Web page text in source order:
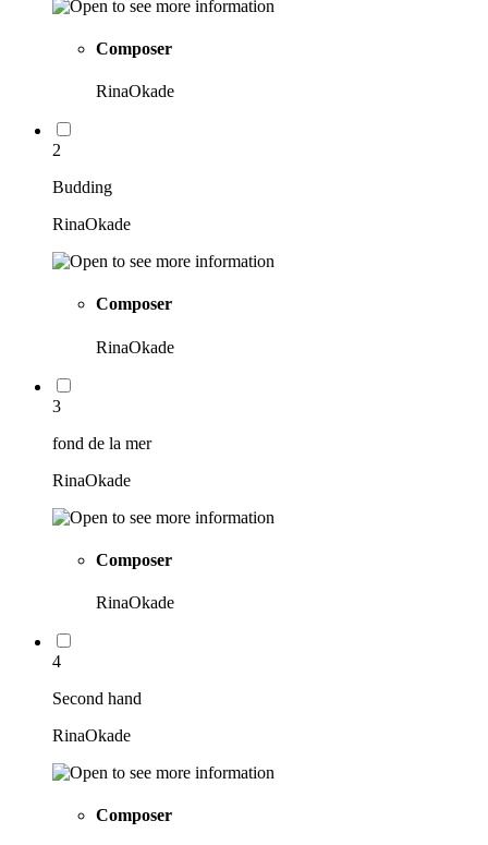
Composer
RinaOkade
2
Budding
RinaOkade
Composer
RinaOkade
3
fond de la mer
RinaOkade
Composer
RinaOkade
4
Second hand
RinaOkade
Composer